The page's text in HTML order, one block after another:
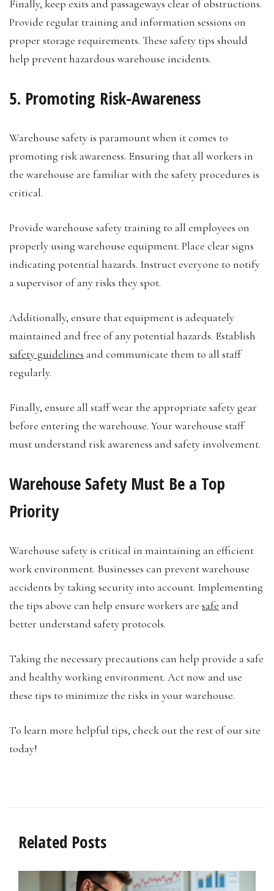
Finally, keep exits and passageways clear of obstructions.
Provide regular training and information sessions on
proper storage requirements. These safety tips should
help prevent hazardous warehouse incidents.
5. Promoting Risk-Awareness
Warehouse safety is paramount when it comes to
promoting risk awareness. Ensuring that all workers in
the warehouse are familiar with the safety procedures is
critical.
Provide warehouse safety training to all employees on
properly using warehouse equipment. Place clear signs
indicating potential hazards. Instruct everyone to notify
a supervisor of any risks they spot.
Additionally, ensure that equipment is adequately
maintained and free of any potential hazards. Establish
safety guidelines and communicate them to all staff
regularly.
Finally, ensure all staff wear the appropriate safety gear
before entering the warehouse. Your warehouse staff
must understand risk awareness and safety involvement.
Warehouse Safety Must Be a Top
Priority
Warehouse safety is critical in maintaining an efficient
work environment. Businesses can prevent warehouse
accidents by taking security into account. Implementing
the tips above can help ensure workers are safe and
better understand safety protocols.
Taking the necessary precautions can help provide a safe
and healthy working environment. Act now and use
these tips to minimize the risks in your warehouse.
To learn more helpful tips, check out the rest of our site
today!
Related Posts